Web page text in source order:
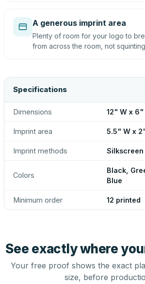
A generous imprint area
Plenty of room for your logo to
from across the room, not
Specifications
Dimensions 12" W x 6"
Imprint area 5.5" W x
Imprint methods Silkscreen
Colors
Black,
Blue
Minimum order 12 printed
See exactly where
Your free proof shows the exact
size, before